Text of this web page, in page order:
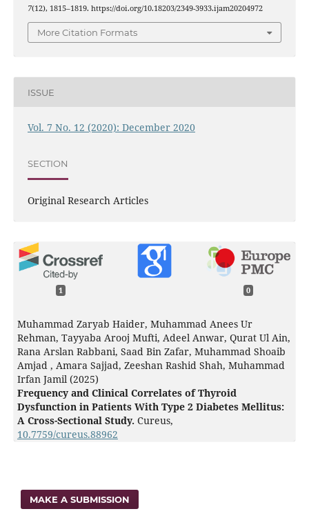
7(12), 1815–1819. https://doi.org/10.18203/2349-3933.ijam20204972
More Citation Formats
ISSUE
Vol. 7 No. 12 (2020): December 2020
SECTION
Original Research Articles
1 0
Muhammad Zaryab Haider, Muhammad Anees Ur
Rehman, Tayyaba Arooj Mufti, Adeel Anwar, Qurat Ul Ain,
Rana Arslan Rabbani, Saad Bin Zafar, Muhammad Shoaib
Amjad , Amara Sajjad, Zeeshan Rashid Shah, Muhammad
Irfan Jamil (2025)
Frequency and Clinical Correlates of Thyroid
Dysfunction in Patients With Type 2 Diabetes Mellitus:
A Cross-Sectional Study. Cureus,
10.7759/cureus.88962
MAKE A SUBMISSION